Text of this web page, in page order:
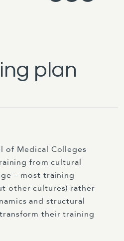
plan
of Medical Colleges
from cultural
– most training
other cultures) rather
and structural
their training